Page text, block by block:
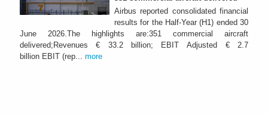
Airbus reported consolidated financial
results for the Half-Year (H1) ended 30
June 2026.The highlights are:351 commercial aircraft
delivered;Revenues € 33.2 billion; EBIT Adjusted € 2.7
billion EBIT (rep... more